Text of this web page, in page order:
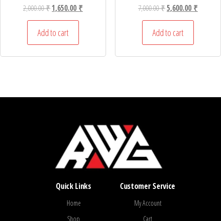
2,000.00₹Original price was: 2,000.00 ₹.
1,650.00 ₹Current price is: 1,650.00 ₹.
Add to cart
7,000.00₹Original price was:
5,600.00 ₹Current
Add to cart
Quick Links
Home
Shop
Customer Service
My Account
Cart